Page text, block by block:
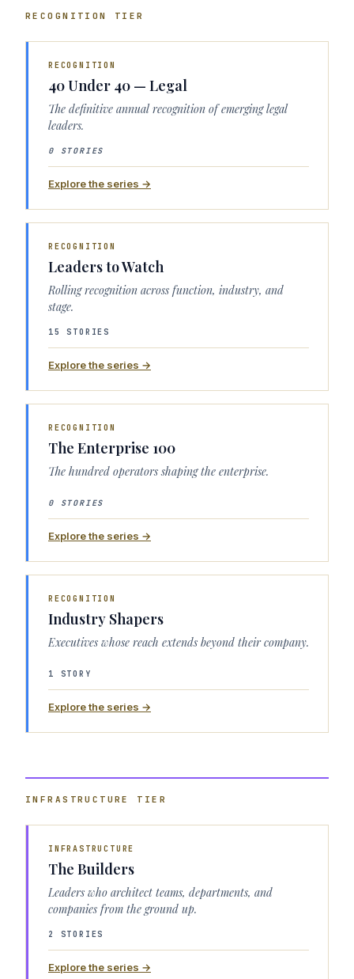
RECOGNITION TIER
RECOGNITION
40 Under 40 — Legal
The definitive annual recognition of emerging legal
leaders.
0 STORIES
Explore the series →
RECOGNITION
Leaders to Watch
Rolling recognition across function, industry, and
stage.
15 STORIES
Explore the series →
RECOGNITION
The Enterprise 100
The hundred operators shaping the enterprise.
0 STORIES
Explore the series →
RECOGNITION
Industry Shapers
Executives whose reach extends beyond their company.
1 STORY
Explore the series →
INFRASTRUCTURE TIER
INFRASTRUCTURE
The Builders
Leaders who architect teams, departments, and
companies from the ground up.
2 STORIES
Explore the series →